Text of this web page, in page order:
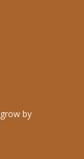
by